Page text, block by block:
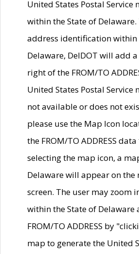
United States Postal Service
within the State of
address identification within
Delaware, DelDOT will add
right of the FROM/TO
United States Postal Service
not available or does not
please use the Map Icon
the FROM/TO ADDRESS
selecting the map icon, a
Delaware will appear on the
screen. The user may zoom
within the State of Delaware
FROM/TO ADDRESS by
map to generate the United